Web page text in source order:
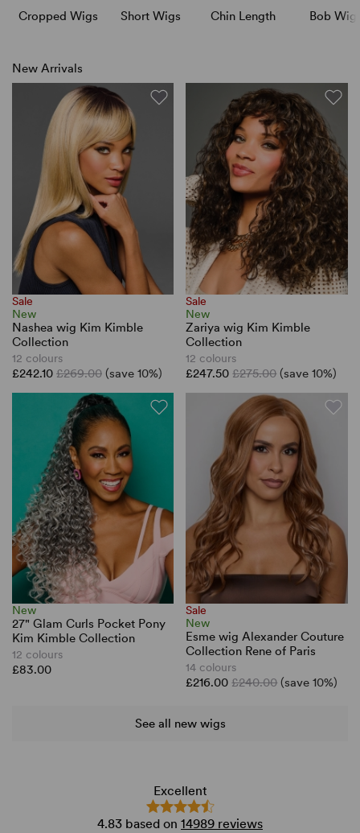
Cropped Wigs Short Wigs Chin Length Bob
New Arrivals
Sale
New
Nashea wig Kim Kimble
Collection
12 colours
£242.10 £269.00 (save 10%)
Sale
New
Zariya wig Kim Kimble
Collection
12 colours
£247.50£275.00 (save 10%)
New
27" Glam Curls Pocket Pony
Kim Kimble Collection
12 colours
£83.00
Sale
New
Esme wig Alexander Couture
Collection Rene of Paris
14 colours
£216.00£240.00 (save 10%)
See all new wigs
Excellent
4.83 based on 14989 reviews